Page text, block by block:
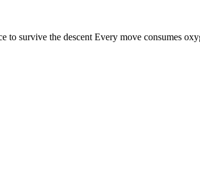
to survive the descent Every move consumes